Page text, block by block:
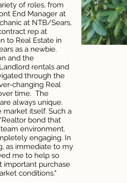
of roles, from
End Manager at
at NTB/Sears,
rep at
to Real Estate in
as a newbie.
and the
rentals and
through the
changing Real
time. The
always unique.
itself. Such a
bond that
environment.
engaging. In
as immediate to my
me to help so
important purchase
conditions."